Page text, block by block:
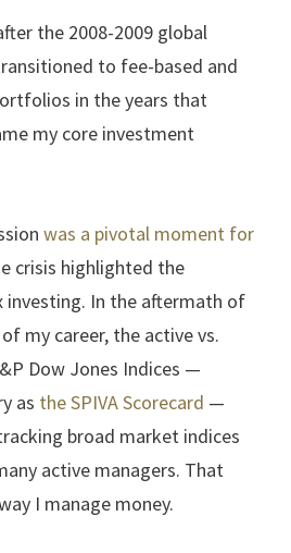
the 2008-2009 global
to fee-based and
in the years that
my core investment
was a pivotal moment for
crisis highlighted the
investing. In the aftermath of
my career, the active vs.
Dow Jones Indices —
as the SPIVA Scorecard —
broad market indices
active managers. That
I manage money.